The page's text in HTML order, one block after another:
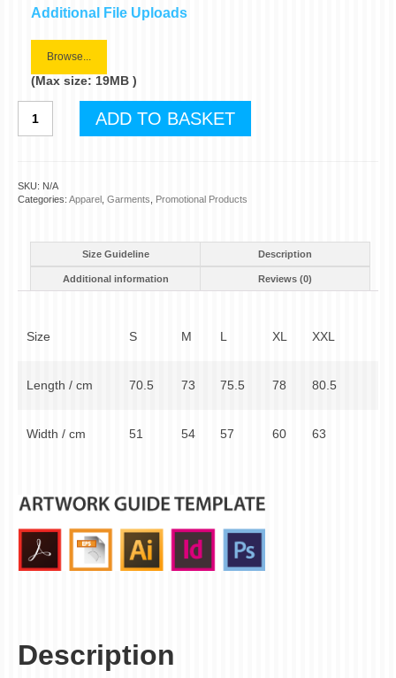
Additional File Uploads
Browse...
(Max size: 19MB )
Personalised
Polo
Shirts
ADD TO BASKET
SKU: N/A
Categories: Apparel Garments Promotional Products
Size Guideline Description
Additional information Reviews (0)
Size S M L XL XXL
Length / cm 70.5 73 75.5 78 80.5
Width / cm 51 54 57 60 63
Description